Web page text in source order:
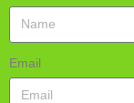
Email